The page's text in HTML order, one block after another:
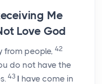
Me
Love God
from people, 42
do not have the
43 I have come in